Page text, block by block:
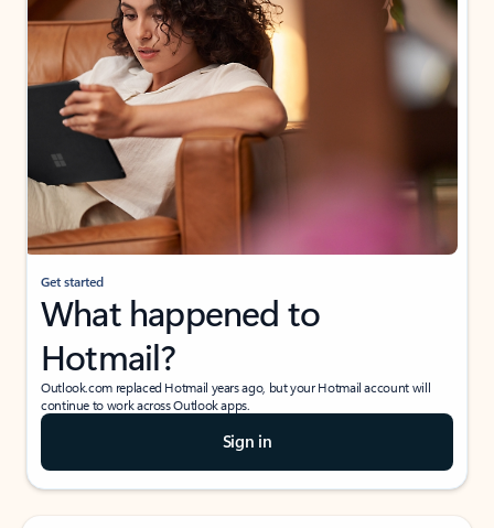
Get started
What happened to
Hotmail?
Outlook.com replaced Hotmail years ago, but your Hotmail account will
continue to work across Outlook apps.
Sign in